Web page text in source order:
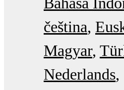
čeština
Magyar
Nederlands